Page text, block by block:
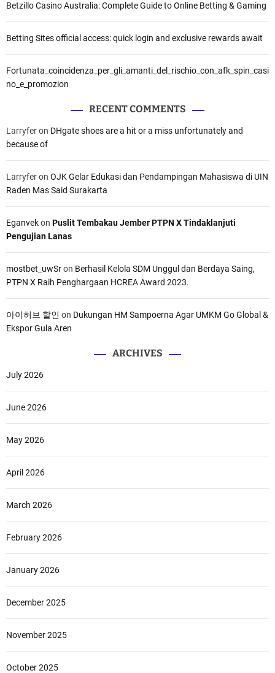
Betzillo Casino Australia: Complete Guide to Online Betting & Gaming
Betting Sites official access: quick login and exclusive rewards await
Fortunata_coincidenza_per_gli_amanti_del_rischio_con_afk_spin_casi
no_e_promozion
RECENT COMMENTS
Larryferon DHgate shoes are a hit or a miss unfortunately and
because of
Larryferon OJK Gelar Edukasi dan Pendampingan Mahasiswa di UIN
Raden Mas Said Surakarta
Eganvekon Puslit Tembakau Jember PTPN X Tindaklanjuti
Pengujian Lanas
mostbet_uwSron Berhasil Kelola SDM Unggul dan Berdaya Saing,
PTPN X Raih Penghargaan HCREA Award 2023.
아이허브 할인 on Dukungan HM Sampoerna Agar UMKM Go Global &
Ekspor Gula Aren
ARCHIVES
July 2026
June 2026
May 2026
April 2026
March 2026
February 2026
January 2026
December 2025
November 2025
October 2025